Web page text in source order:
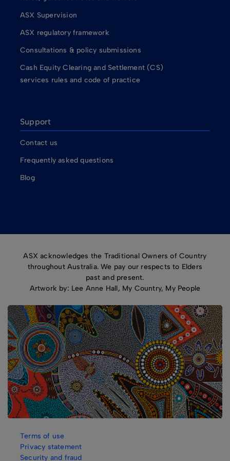
ASX Supervision
ASX regulatory framework
Consultations & policy submissions
Cash Equity Clearing and Settlement (CS)
services rules and code of practice
Support
Contact us
Frequently asked questions
Blog
ASX acknowledges the Traditional Owners of Country
throughout Australia. We pay our respects to Elders
past and present.
Artwork by: Lee Anne Hall, My Country, My People
Terms of use
Privacy statement
Security and fraud